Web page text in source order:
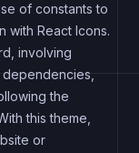
of constants to
with React Icons.
involving
the
this theme,
or